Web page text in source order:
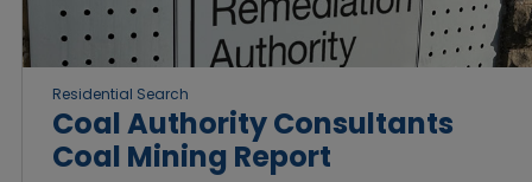
Residential Search
Coal Authority Consultants
Coal Mining Report